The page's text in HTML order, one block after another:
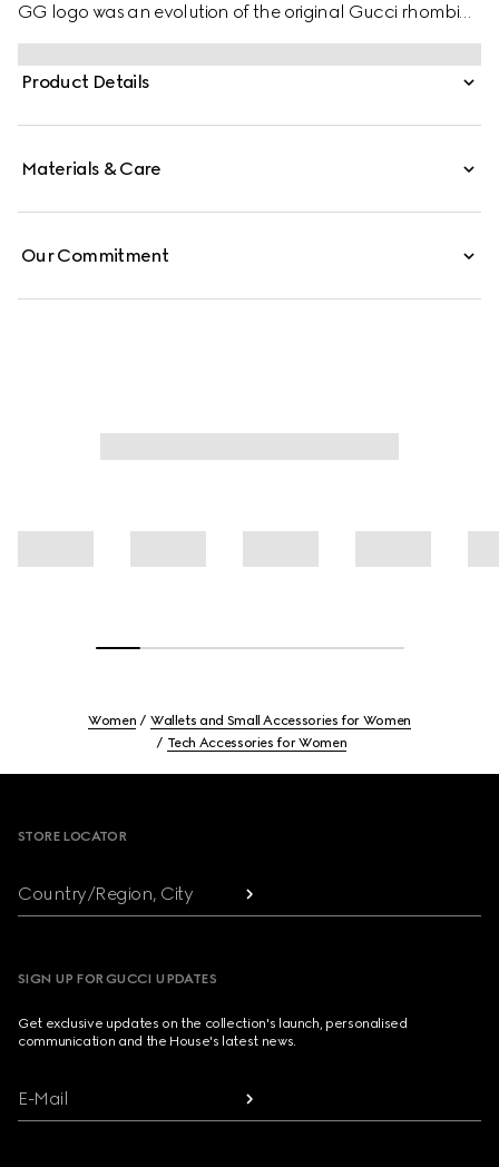
GG logo was an evolution of the original Gucci rhombi
design from the 1930s, and from then it's been an
established symbol of Gucci's heritage.
Product Details
Materials & Care
Our Commitment
Women
Wallets and Small Accessories for Women
Tech Accessories for Women
STORE LOCATOR
Country/Region, City
SIGN UP FOR GUCCI UPDATES
Get exclusive updates on the collection's launch, personalised
communication and the House's latest news.
E-Mail